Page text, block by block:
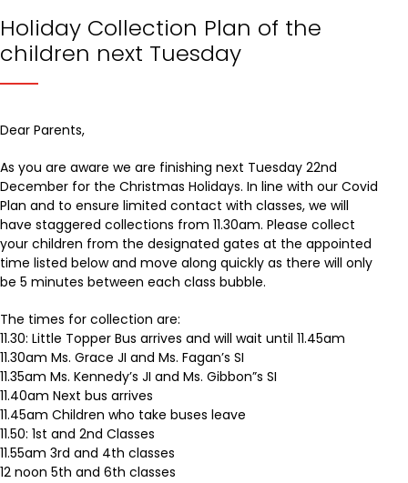
Holiday Collection Plan of the
children next Tuesday
Dear Parents,
As you are aware we are finishing next Tuesday 22nd
December for the Christmas Holidays. In line with our Covid
Plan and to ensure limited contact with classes, we will
have staggered collections from 11.30am. Please collect
your children from the designated gates at the appointed
time listed below and move along quickly as there will only
be 5 minutes between each class bubble.
The times for collection are:
11.30: Little Topper Bus arrives and will wait until 11.45am
11.30am Ms. Grace JI and Ms. Fagan’s SI
11.35am Ms. Kennedy’s JI and Ms. Gibbon”s SI
11.40am Next bus arrives
11.45am Children who take buses leave
11.50: 1st and 2nd Classes
11.55am 3rd and 4th classes
12 noon 5th and 6th classes